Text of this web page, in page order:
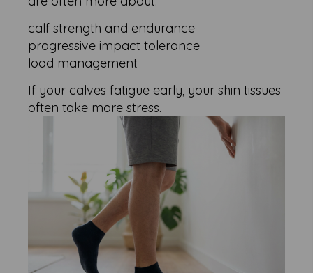
calf strength and endurance
progressive impact tolerance
load management
If your calves fatigue early, your shin tissues
often take more stress.